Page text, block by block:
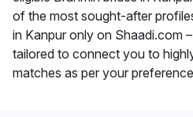
of the most sought-after
in Kanpur only on Shaadi.com
tailored to connect you to
matches as per your